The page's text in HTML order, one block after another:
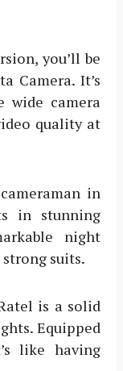
you’ll be
Camera. It’s
wide camera
quality at
in
in stunning
night
suits.
is a solid
Equipped
like having